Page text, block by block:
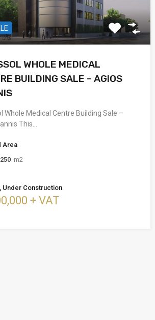
WHOLE MEDICAL
BUILDING SALE – AGIOS
Whole Medical Centre Building Sale –
This…
Area
m2
Under Construction
+ VAT